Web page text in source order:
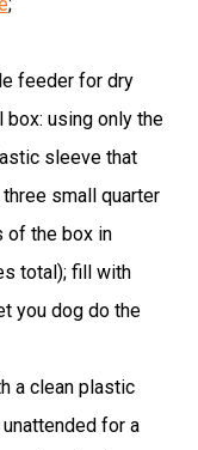
feeder for dry
box: using only the
sleeve that
small quarter
of the box in
total); fill with
you dog do the
a clean plastic
for a